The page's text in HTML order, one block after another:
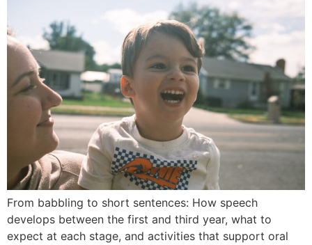
From babbling to short sentences: How speech
develops between the first and third year, what to
expect at each stage, and activities that support oral